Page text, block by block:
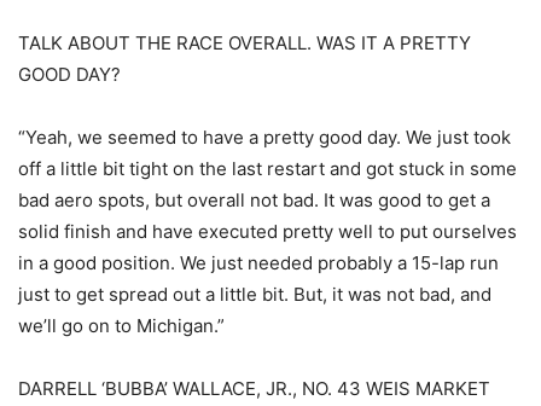
TALK ABOUT THE RACE OVERALL. WAS IT A PRETTY
GOOD DAY?
“Yeah, we seemed to have a pretty good day. We just took
off a little bit tight on the last restart and got stuck in some
bad aero spots, but overall not bad. It was good to get a
solid finish and have executed pretty well to put ourselves
in a good position. We just needed probably a 15-lap run
just to get spread out a little bit. But, it was not bad, and
we’ll go on to Michigan.”
DARRELL ‘BUBBA’ WALLACE, JR., NO. 43 WEIS MARKET